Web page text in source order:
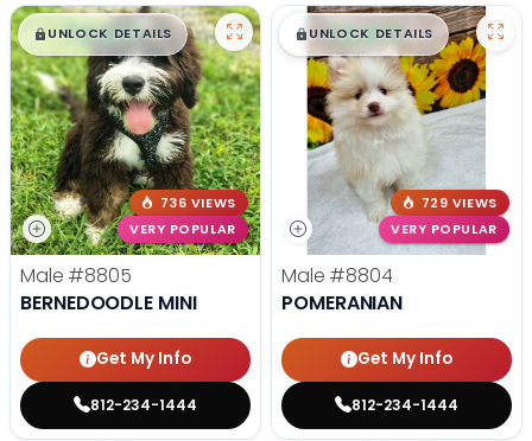
$█,█99
UNLOCK DETAILS
736 VIEWS
VERY POPULAR
Male #8805
BERNEDOODLE MINI
Get My Info
812-234-1444
$█,█ 99
UNLOCK DETAILS
729 VIEWS
VERY POPULAR
Male #8804
POMERANIAN
Get My Info
812-234-1444